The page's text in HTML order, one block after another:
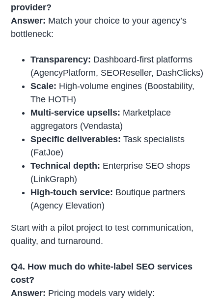
provider?
Answer: Match your choice to your agency’s
bottleneck:
Transparency: Dashboard-first platforms
(AgencyPlatform, SEOReseller, DashClicks)
Scale: High-volume engines (Boostability,
The HOTH)
Multi-service upsells: Marketplace
aggregators (Vendasta)
Specific deliverables: Task specialists
(FatJoe)
Technical depth: Enterprise SEO shops
(LinkGraph)
High-touch service: Boutique partners
(Agency Elevation)
Start with a pilot project to test communication,
quality, and turnaround.
Q4. How much do white-label SEO services
cost?
Answer: Pricing models vary widely: